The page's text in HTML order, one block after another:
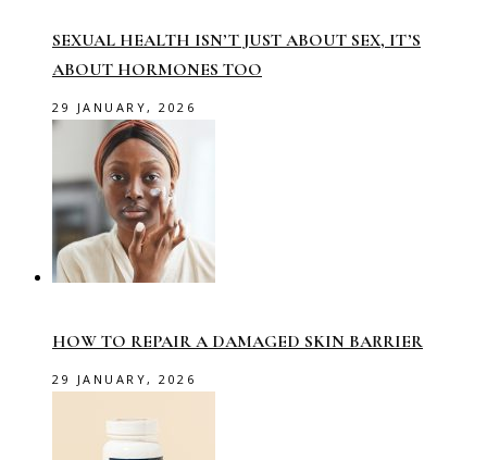
SEXUAL HEALTH ISN’T JUST ABOUT SEX, IT’S
ABOUT HORMONES TOO
29 JANUARY, 2026
HOW TO REPAIR A DAMAGED SKIN BARRIER
29 JANUARY, 2026